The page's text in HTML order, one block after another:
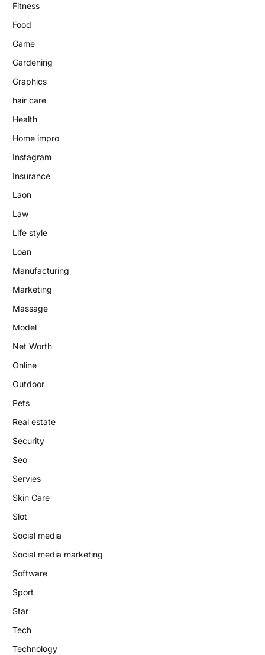
Fitness
Food
Game
Gardening
Graphics
hair care
Health
Home impro
Instagram
Insurance
Laon
Law
Life style
Loan
Manufacturing
Marketing
Massage
Model
Net Worth
Online
Outdoor
Pets
Real estate
Security
Seo
Servies
Skin Care
Slot
Social media
Social media marketing
Software
Sport
Star
Tech
Technology